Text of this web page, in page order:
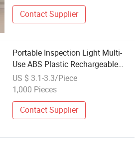
Contact Supplier
Portable Inspection Light Multi-
Use ABS Plastic Rechargeable
USB Charging COB Work Light
with Magnetic with Hook
US $ 3.1-3.3/Piece
1,000 Pieces
Contact Supplier